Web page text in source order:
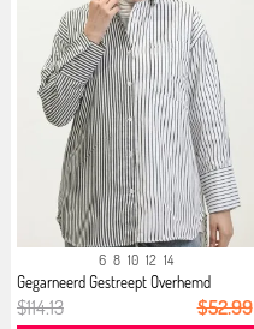
6 8 10 12 14
Gegarneerd Gestreept Overhemd
4808-...
$114.13 $52.99